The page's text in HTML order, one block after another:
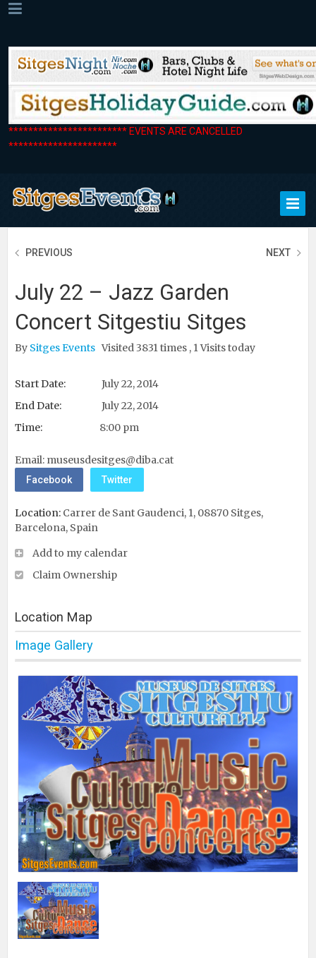
************************ EVENTS ARE CANCELLED
**********************
PREVIOUS NEXT
July 22 – Jazz Garden
Concert Sitgestiu Sitges
By Sitges Events Visited 3831 times , 1 Visits today
Start Date:
July 22, 2014
End Date:
July 22, 2014
Time:
8:00 pm
Email: museusdesitges@diba.cat
Facebook Twitter
Location: Carrer de Sant Gaudenci, 1, 08870 Sitges,
Barcelona, Spain ‎
Add to my calendar
Claim Ownership
Location Map
Image Gallery